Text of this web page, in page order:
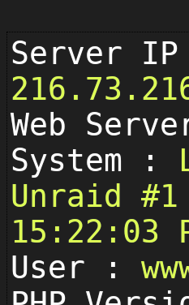
Server
Web
System :
Unraid #1
15:22:03
User :